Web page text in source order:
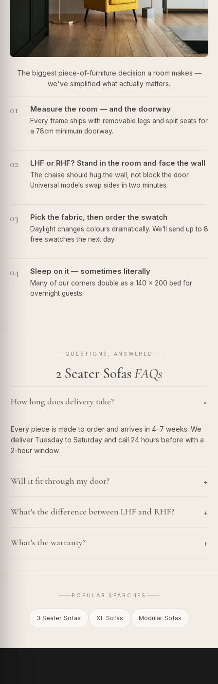
The biggest piece-of-furniture decision a room makes —
we've simplified what actually matters.
01 Measure the room — and the doorway
Every frame ships with removable legs and split seats for
a 78cm minimum doorway.
02 LHF or RHF? Stand in the room and face the wall
The chaise should hug the wall, not block the door.
Universal models swap sides in two minutes.
03 Pick the fabric, then order the swatch
Daylight changes colours dramatically. We'll send up to 8
free swatches the next day.
04 Sleep on it — sometimes literally
Many of our corners double as a 140 × 200 bed for
overnight guests.
QUESTIONS, ANSWERED
2 Seater SofasFAQs
How long does delivery take? +
Every piece is made to order and arrives in 4–7 weeks. We
deliver Tuesday to Saturday and call 24 hours before with a
2-hour window.
Will it fit through my door? +
What's the difference between LHF and RHF? +
What's the warranty? +
POPULAR SEARCHES
3 Seater Sofas XL Sofas Modular Sofas